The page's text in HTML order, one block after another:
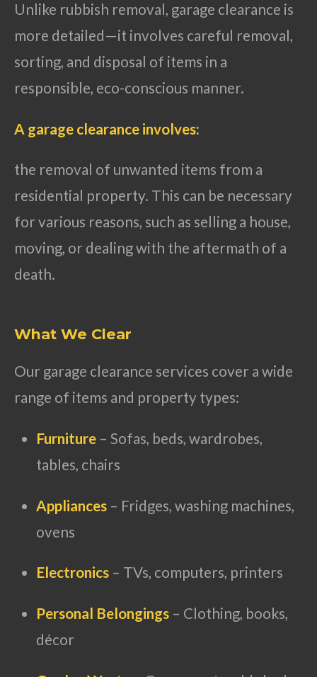
Unlike rubbish removal, garage clearance is
more detailed—it involves careful removal,
sorting, and disposal of items in a
responsible, eco-conscious manner.
A garage clearance involves:
the removal of unwanted items from a
residential property. This can be necessary
for various reasons, such as selling a house,
moving, or dealing with the aftermath of a
death.
What We Clear
Our garage clearance services cover a wide
range of items and property types:
Furniture – Sofas, beds, wardrobes,
tables, chairs
Appliances – Fridges, washing machines,
ovens
Electronics – TVs, computers, printers
Personal Belongings – Clothing, books,
décor